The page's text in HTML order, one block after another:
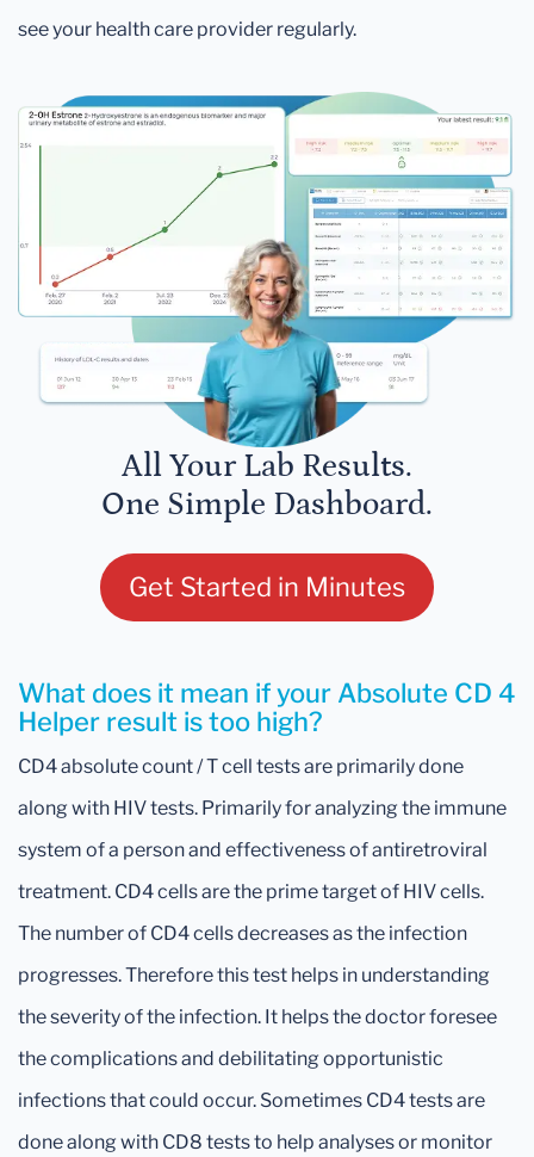
see your health care provider regularly.
All Your Lab Results.
One Simple Dashboard.
Get Started in Minutes
What does it mean if your Absolute CD 4
Helper result is too high?
CD4 absolute count / T cell tests are primarily done
along with HIV tests. Primarily for analyzing the immune
system of a person and effectiveness of antiretroviral
treatment. CD4 cells are the prime target of HIV cells.
The number of CD4 cells decreases as the infection
progresses. Therefore this test helps in understanding
the severity of the infection. It helps the doctor foresee
the complications and debilitating opportunistic
infections that could occur. Sometimes CD4 tests are
done along with CD8 tests to help analyses or monitor